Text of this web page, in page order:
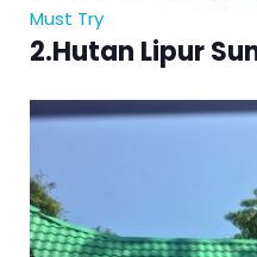
Must Try
2.Hutan Lipur